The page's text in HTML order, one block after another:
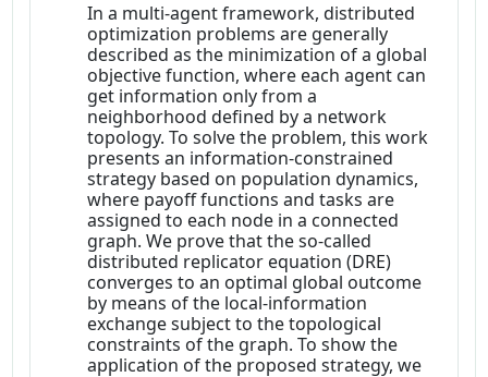
In a multi-agent framework, distributed
optimization problems are generally
described as the minimization of a global
objective function, where each agent can
get information only from a
neighborhood defined by a network
topology. To solve the problem, this work
presents an information-constrained
strategy based on population dynamics,
where payoff functions and tasks are
assigned to each node in a connected
graph. We prove that the so-called
distributed replicator equation (DRE)
converges to an optimal global outcome
by means of the local-information
exchange subject to the topological
constraints of the graph. To show the
application of the proposed strategy, we